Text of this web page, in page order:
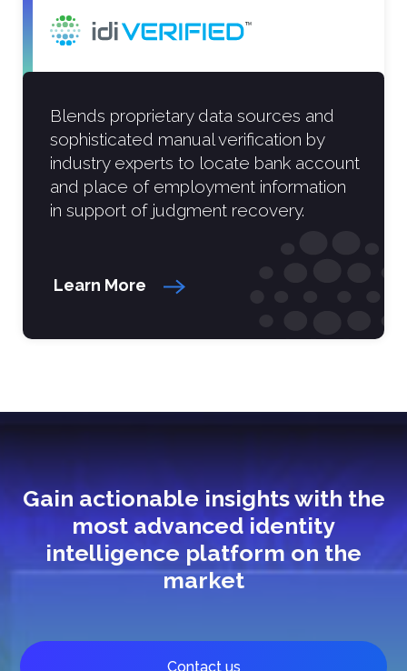
Blends proprietary data sources and
sophisticated manual verification by
industry experts to locate bank account
and place of employment information
in support of judgment recovery.
Learn More
Gain actionable insights with the
most advanced identity
intelligence platform on the
market
Contact us